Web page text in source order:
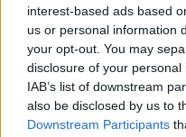
interest-based ads based
us or personal information
your opt-out. You may
disclosure of your
IAB’s list of downstream
also be disclosed by us to
Downstream Participants